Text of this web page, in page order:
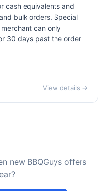
cash equivalents and
bulk orders. Special
can only
30 days past the order
View details →
new BBQGuys offers